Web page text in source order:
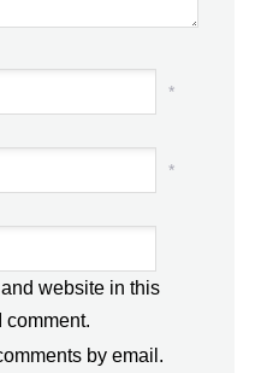
*
*
website in this
comment.
by email.